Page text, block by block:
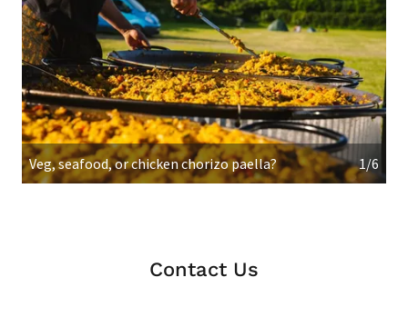
Veg, seafood, or chicken chorizo paella? 1/6
Contact Us